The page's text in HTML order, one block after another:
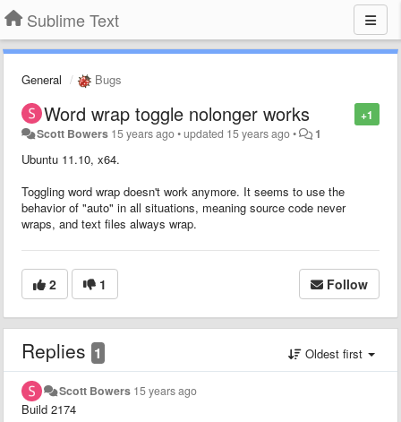
Sublime Text
General Bugs
+1
Word wrap toggle nolonger works
Scott Bowers 15 years ago•updated 15 years ago• 1
Ubuntu 11.10, x64.
Toggling word wrap doesn't work anymore. It seems to use the
behavior of "auto" in all situations, meaning source code never
wraps, and text files always wrap.
2 1 Follow
Replies 1 Oldest first
Scott Bowers 15 years ago
Build 2174